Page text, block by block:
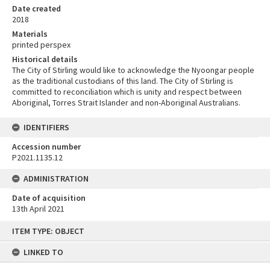
ITEM TYPE: OBJECT
LINKED TO
Date created
2018
Materials
printed perspex
Historical details
The City of Stirling would like to acknowledge the Nyoongar people
as the traditional custodians of this land. The City of Stirling is
committed to reconciliation which is unity and respect between
Aboriginal, Torres Strait Islander and non-Aboriginal Australians.
IDENTIFIERS
Accession number
P2021.1135.12
ADMINISTRATION
Date of acquisition
13th April 2021